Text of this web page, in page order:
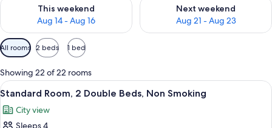
This weekend
Aug 14 - Aug 16
Next weekend
Aug 21 - Aug 23
Available
filters
for
rooms
All rooms 2 beds 1 bed
Showing 22 of 22 rooms
View
all
photos
A hotel room with two large beds, a
4
Standard Room, 2 Double Beds, Non Smoking
City view
Sleeps 4